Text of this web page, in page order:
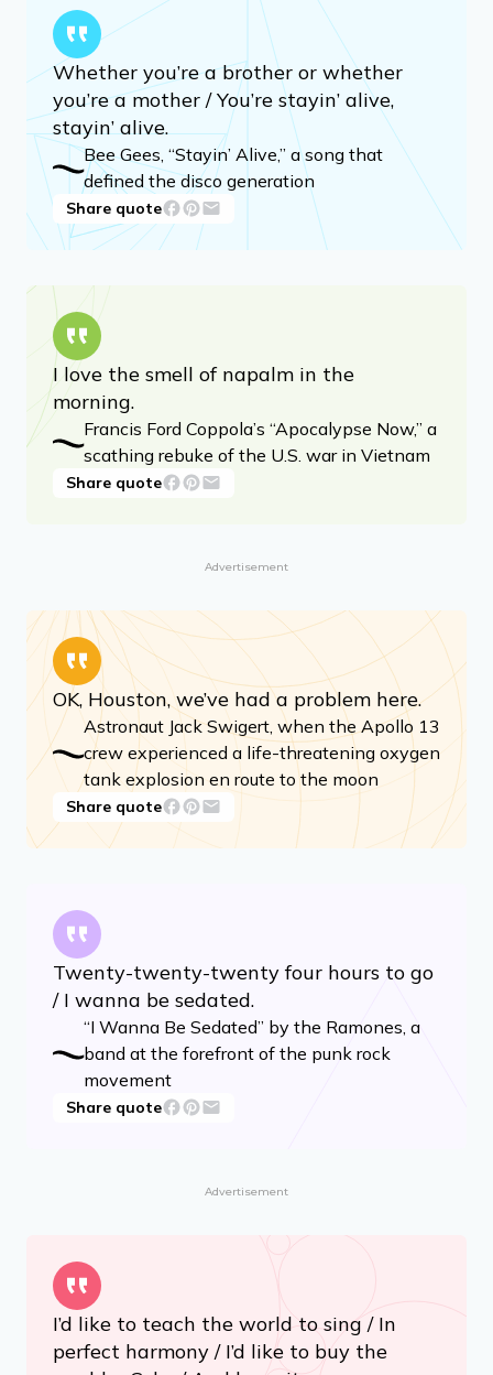
Whether you’re a brother or whether
you’re a mother / You’re stayin’ alive,
stayin’ alive.
Bee Gees, “Stayin’ Alive,” a song that
defined the disco generation
Share quote
I love the smell of napalm in the
morning.
Francis Ford Coppola’s “Apocalypse Now,” a
scathing rebuke of the U.S. war in Vietnam
Share quote
Advertisement
OK, Houston, we’ve had a problem here.
Astronaut Jack Swigert, when the Apollo 13
crew experienced a life-threatening oxygen
tank explosion en route to the moon
Share quote
Twenty-twenty-twenty four hours to go
/ I wanna be sedated.
“I Wanna Be Sedated” by the Ramones, a
band at the forefront of the punk rock
movement
Share quote
Advertisement
I’d like to teach the world to sing / In
perfect harmony / I’d like to buy the